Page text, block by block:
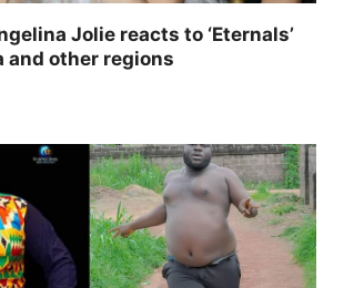
Jolie reacts to ‘Eternals’
and other regions